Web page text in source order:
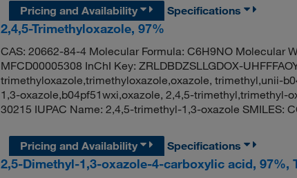
Pricing and Availability
Specifications
2,4,5-Trimethyloxazole, 97%
CAS: 20662-84-4 Molecular Formula: C6H9NO Molecular
MFCD00005308 InChI Key: ZRLDBDZSLLGDOX-
trimethyloxazole,trimethyloxazole,oxazole, trimethyl,unii-
1,3-oxazole,b04pf51wxi,oxazole, 2,4,5-trimethyl,trimethyl-
30215 IUPAC Name: 2,4,5-trimethyl-1,3-oxazole SMILES:
Pricing and Availability
Specifications
2,5-Dimethyl-1,3-oxazole-4-carboxylic acid,